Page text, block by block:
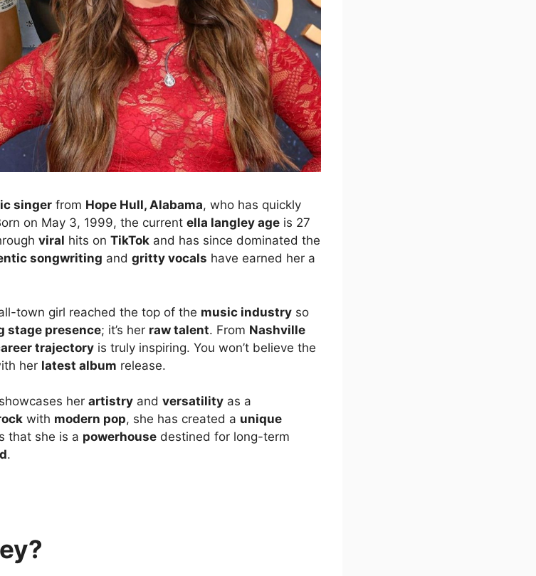
singer from Hope Hull, Alabama, who has quickly
on May 3, 1999, the current ella langley age is 27
viral hits on TikTok and has since dominated the
songwriting and gritty vocals have earned her a
town girl reached the top of the music industry so
stage presence; it’s her raw talent. From Nashville
trajectory is truly inspiring. You won’t believe the
her latest album release.
her artistry and versatility as a
with modern pop, she has created a unique
that she is a powerhouse destined for long-term
.